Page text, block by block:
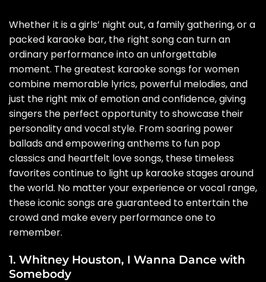
Whether it is a girls’ night out, a family gathering, or a
packed karaoke bar, the right song can turn an
ordinary performance into an unforgettable
moment. The greatest karaoke songs for women
combine memorable lyrics, powerful melodies, and
just the right mix of emotion and confidence, giving
singers the perfect opportunity to showcase their
personality and vocal style. From soaring power
ballads and empowering anthems to fun pop
classics and heartfelt love songs, these timeless
favorites continue to light up karaoke stages around
the world. No matter your experience or vocal range,
these iconic songs are guaranteed to entertain the
crowd and make every performance one to
remember.
1. Whitney Houston, I Wanna Dance with
Somebody